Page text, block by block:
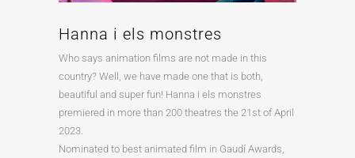
Hanna i els monstres
Who says animation films are not made in this
country? Well, we have made one that is both,
beautiful and super fun! Hanna i els monstres
premiered in more than 200 theatres the 21st of April
2023.
Nominated to best animated film in Gaudí Awards,